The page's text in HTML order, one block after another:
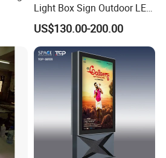
Light Box Sign Outdoor LED
Advertising Light Box
US$130.00-200.00